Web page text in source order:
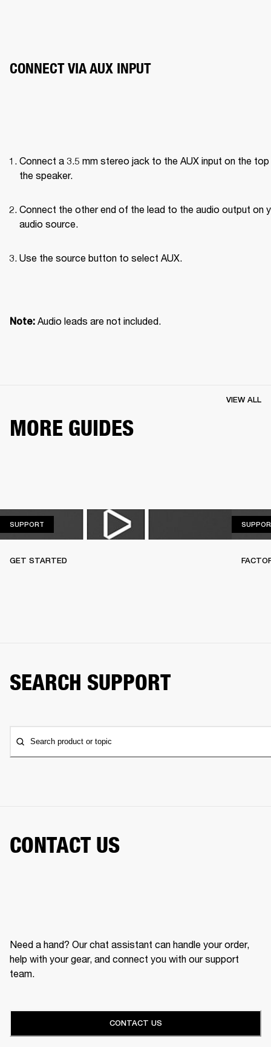
CONNECT VIA AUX INPUT
Connect a 3.5 mm stereo jack to the AUX input on the
the speaker.
Connect the other end of the lead to the audio output on
audio source.
Use the source button to select AUX.
Note: Audio leads are not included.
MORE GUIDES
VIEW ALL
SUPPORT
GET STARTED
SEARCH SUPPORT
Search product or topic
CONTACT US
Need a hand? Our chat assistant can handle your order,
help with your gear, and connect you with our support
team.
CONTACT US